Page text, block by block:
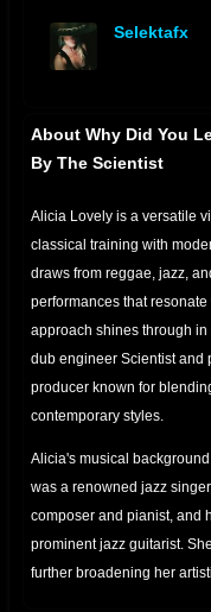
Selektafx
About Why Did You
By The Scientist
Alicia Lovely is a versatile
classical training with
draws from reggae, jazz,
performances that
approach shines through
dub engineer Scientist and
producer known for
contemporary styles.
Alicia's musical
was a renowned jazz
composer and pianist, and
prominent jazz guitarist.
further broadening her